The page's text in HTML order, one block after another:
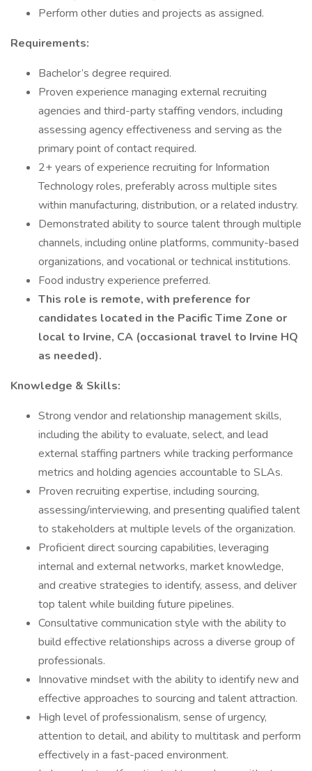
Perform other duties and projects as assigned.
Requirements:
Bachelor’s degree required.
Proven experience managing external recruiting
agencies and third-party staffing vendors, including
assessing agency effectiveness and serving as the
primary point of contact required.
2+ years of experience recruiting for Information
Technology roles, preferably across multiple sites
within manufacturing, distribution, or a related industry.
Demonstrated ability to source talent through multiple
channels, including online platforms, community-based
organizations, and vocational or technical institutions.
Food industry experience preferred.
This role is remote, with preference for
candidates located in the Pacific Time Zone or
local to Irvine, CA (occasional travel to Irvine HQ
as needed).
Knowledge & Skills:
Strong vendor and relationship management skills,
including the ability to evaluate, select, and lead
external staffing partners while tracking performance
metrics and holding agencies accountable to SLAs.
Proven recruiting expertise, including sourcing,
assessing/interviewing, and presenting qualified talent
to stakeholders at multiple levels of the organization.
Proficient direct sourcing capabilities, leveraging
internal and external networks, market knowledge,
and creative strategies to identify, assess, and deliver
top talent while building future pipelines.
Consultative communication style with the ability to
build effective relationships across a diverse group of
professionals.
Innovative mindset with the ability to identify new and
effective approaches to sourcing and talent attraction.
High level of professionalism, sense of urgency,
attention to detail, and ability to multitask and perform
effectively in a fast-paced environment.